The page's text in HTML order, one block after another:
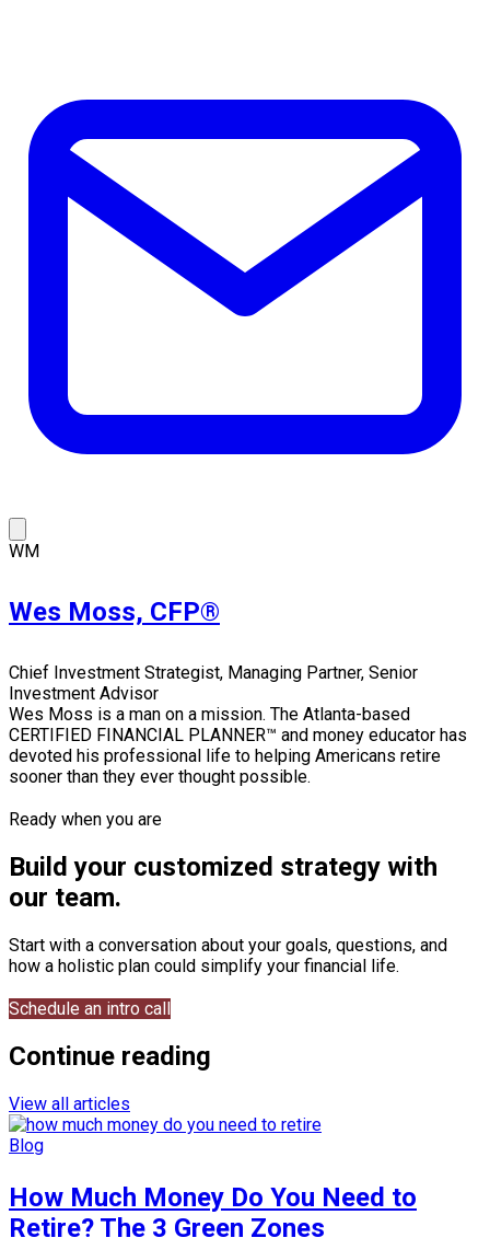
WM
Wes Moss, CFP®
Chief Investment Strategist, Managing Partner, Senior
Investment Advisor
Wes Moss is a man on a mission. The Atlanta-based
CERTIFIED FINANCIAL PLANNER™ and money educator has
devoted his professional life to helping Americans retire
sooner than they ever thought possible.
Ready when you are
Build your customized strategy with
our team.
Start with a conversation about your goals, questions, and
how a holistic plan could simplify your financial life.
Schedule an intro call
Continue reading
View all articles
Blog
How Much Money Do You Need to
Retire? The 3 Green Zones